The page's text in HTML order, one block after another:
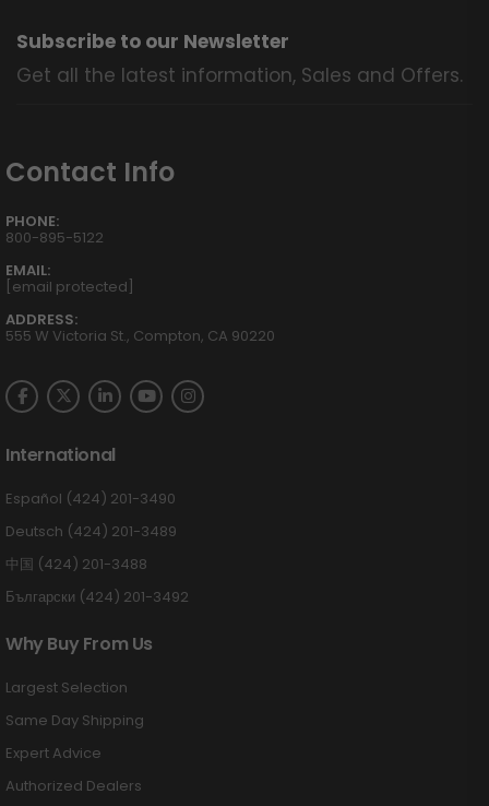
Subscribe to our Newsletter
Get all the latest information, Sales and Offers.
Contact Info
PHONE:
800-895-5122
EMAIL:
[email protected]
ADDRESS:
555 W Victoria St., Compton, CA 90220
International
Español (424) 201-3490
Deutsch (424) 201-3489
中国 (424) 201-3488
Български (424) 201-3492
Why Buy From Us
Largest Selection
Same Day Shipping
Expert Advice
Authorized Dealers